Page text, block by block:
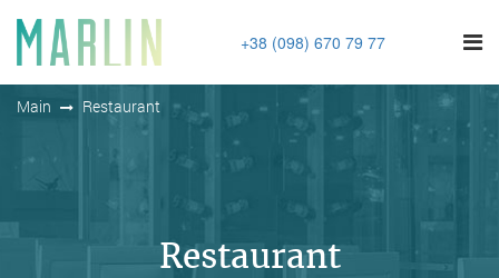
+38 (098) 670 79 77
Main Restaurant
Restaurant